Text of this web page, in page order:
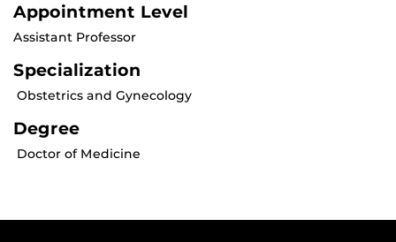
Appointment Level
Assistant Professor
Specialization
Obstetrics and Gynecology
Degree
Doctor of Medicine